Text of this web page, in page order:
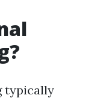
typically